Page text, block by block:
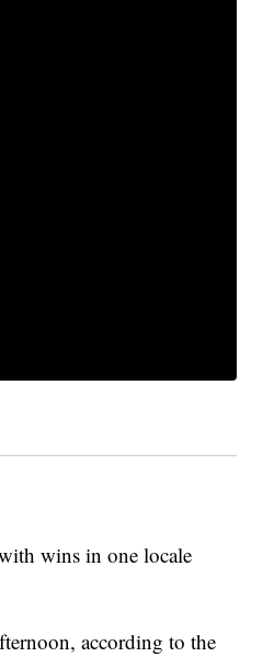
wins in one locale
according to the